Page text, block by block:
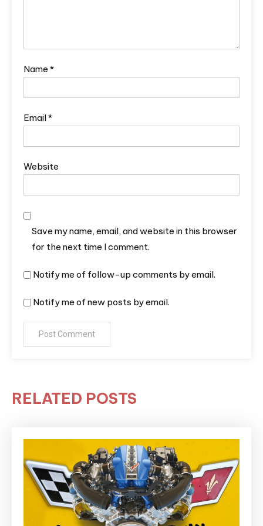
Name *
Email*
Website
Save my name, email, and website in this browser
for the next time I comment.
Notify me of follow-up comments by email.
Notify me of new posts by email.
RELATED POSTS